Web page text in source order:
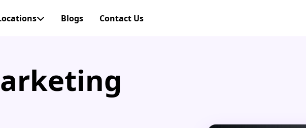
Blogs Contact Us